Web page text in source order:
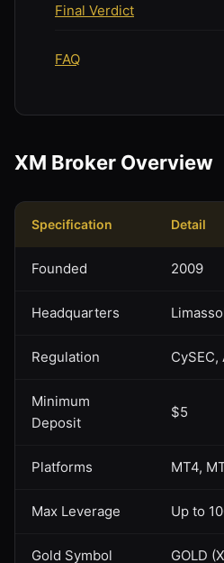
Final Verdict
FAQ
XM Broker Overview
Specification Detail
Founded 2009
Headquarters
Regulation CySEC,
Minimum
Deposit
$5
Platforms MT4,
Max Leverage Up to
Gold Symbol GOLD